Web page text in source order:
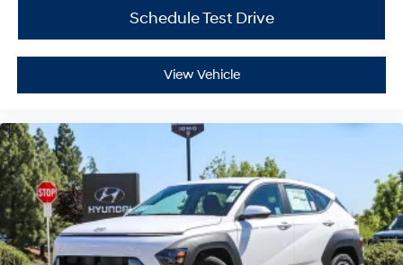
Schedule Test Drive
View Vehicle